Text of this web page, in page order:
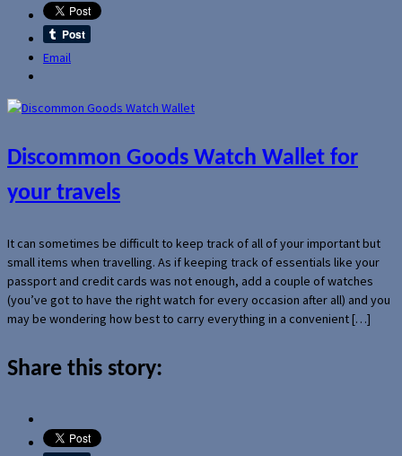
Email
Discommon Goods Watch Wallet for
your travels
It can sometimes be difficult to keep track of all of your important but
small items when travelling. As if keeping track of essentials like your
passport and credit cards was not enough, add a couple of watches
(you’ve got to have the right watch for every occasion after all) and you
may be wondering how best to carry everything in a convenient […]
Share this story: